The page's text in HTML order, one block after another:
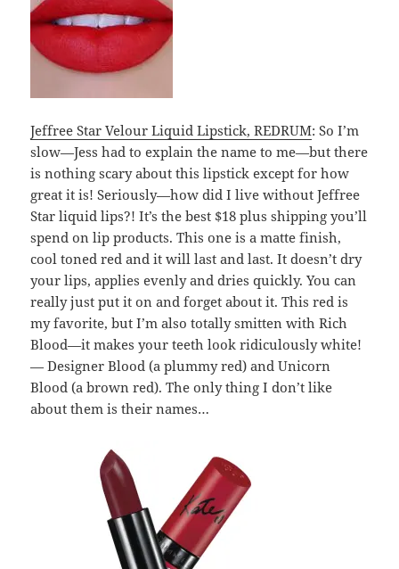
Jeffree Star Velour Liquid Lipstick, REDRUM: So I’m
slow—Jess had to explain the name to me—but there
is nothing scary about this lipstick except for how
great it is! Seriously—how did I live without Jeffree
Star liquid lips?! It’s the best $18 plus shipping you’ll
spend on lip products. This one is a matte finish,
cool toned red and it will last and last. It doesn’t dry
your lips, applies evenly and dries quickly. You can
really just put it on and forget about it. This red is
my favorite, but I’m also totally smitten with Rich
Blood—it makes your teeth look ridiculously white!
— Designer Blood (a plummy red) and Unicorn
Blood (a brown red). The only thing I don’t like
about them is their names…